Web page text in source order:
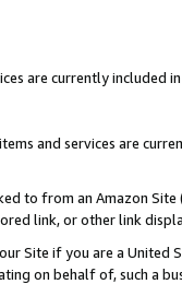
are currently included
and services are
to from an Amazon
link, or other link
Site if you are a
on behalf of, such a